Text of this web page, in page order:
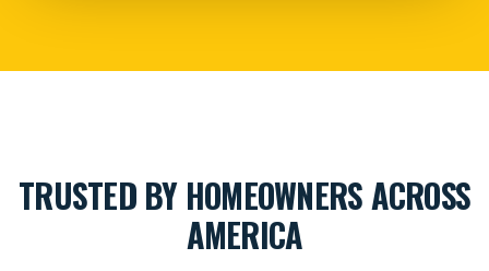
TRUSTED BY HOMEOWNERS ACROSS
AMERICA